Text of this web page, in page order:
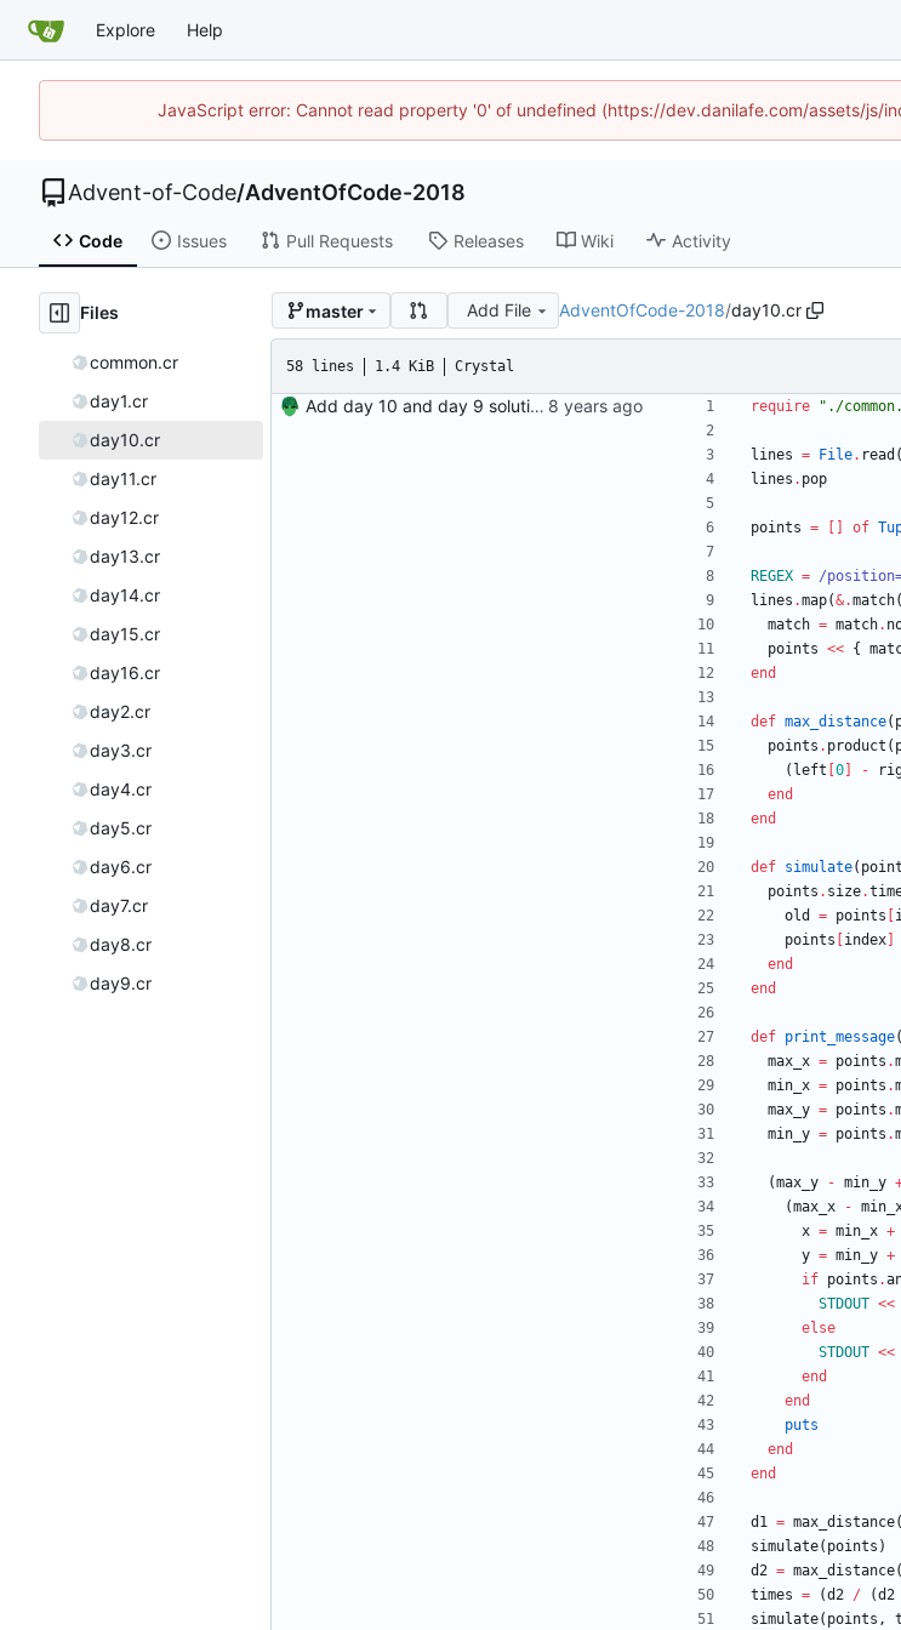
Explore Help
JavaScript error: Cannot read property '0' of undefined (https://dev.danilafe.com/assets/js/
Advent-of-Code/AdventOfCode-2018
Code Issues Pull Requests Releases Wiki Activity
Files
common.cr
day1.cr
day10.cr
day11.cr
day12.cr
day13.cr
day14.cr
day15.cr
day16.cr
day2.cr
day3.cr
day4.cr
day5.cr
day6.cr
day7.cr
day8.cr
day9.cr
master Add File AdventOfCode-2018/day10.cr
58 lines 1.4 KiB Crystal
Add day 10 and day 9 solutions. require " ./
lines = File. read (
lines . pop
points = of
REGEX = /
lines .map(&.match(
match = match.
points << {
end
def max_distance(
points . product (
( left 0 -
end
end
def simulate(
points . size.
old
= points
points
index
end
end
def print_message(
max_x = points .
min_x = points .
max_y = points .
min_y = points .
(max_y - min_y
(max_x -
x = min_x +
y = min_y +
if points .
STDOUT <<
else
STDOUT <<
end
end
puts
end
end
d1 = max_distance(
simulate( points )
d2 = max_distance(
times = (d2 / (d2
simulate( points ,